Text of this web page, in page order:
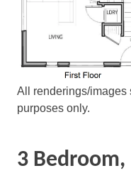
All renderings/images
purposes only.
3